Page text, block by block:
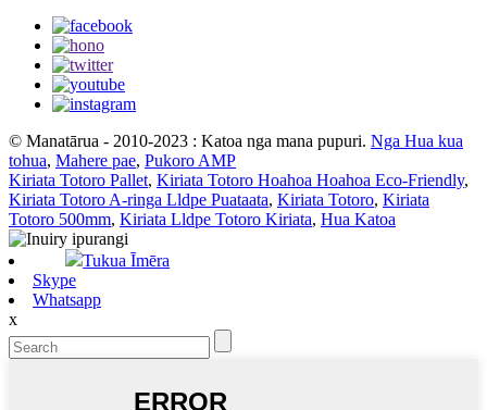
© Manatārua - 2010-2023 : Katoa nga mana pupuri. Nga Hua kua
tohua, Mahere pae, Pukoro AMP
Kiriata Totoro Pallet, Kiriata Totoro Hoahoa Hoahoa Eco-Friendly,
Kiriata Totoro A-ringa Lldpe Puataata, Kiriata Totoro, Kiriata
Totoro 500mm, Kiriata Lldpe Totoro Kiriata, Hua Katoa
Tukua Īmēra
Skype
Whatsapp
x